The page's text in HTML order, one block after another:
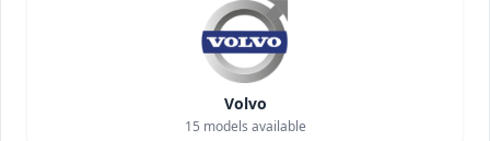
Volvo
15 models available